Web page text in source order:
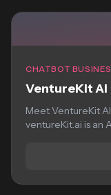
CHATBOT
VentureKit AI
Meet VentureKit
ventureKit.ai is an